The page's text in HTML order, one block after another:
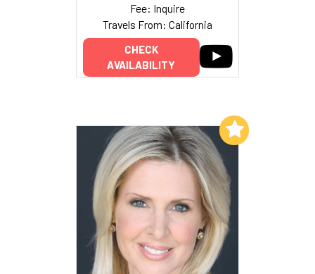
Fee: Inquire
Travels From: California
CHECK
AVAILABILITY
Add to My List